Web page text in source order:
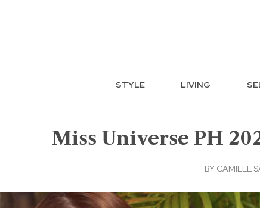
STYLE LIVING
Miss Universe PH
BY CAMILLE